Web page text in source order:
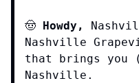
🤠 Howdy,
Nashville
that brings you
Nashville.